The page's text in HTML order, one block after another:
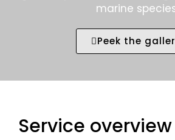
marine
Peek the
Service overview